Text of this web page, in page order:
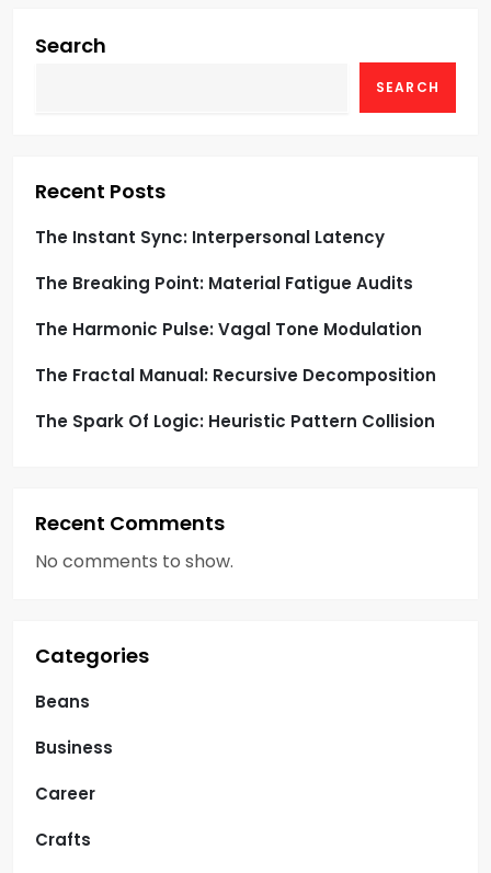
i
t
i
o
n
Search
SEARCH
Recent Posts
The Instant Sync: Interpersonal Latency
The Breaking Point: Material Fatigue Audits
The Harmonic Pulse: Vagal Tone Modulation
The Fractal Manual: Recursive Decomposition
The Spark Of Logic: Heuristic Pattern Collision
Recent Comments
No comments to show.
Categories
Beans
Business
Career
Crafts